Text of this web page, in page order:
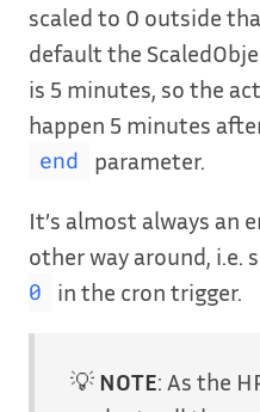
scaled to 0 outside
default the
is 5 minutes, so the
happen 5 minutes
end parameter.
It’s almost always an
other way around, i.e.
0
in the cron trigger.
💡 NOTE: As the